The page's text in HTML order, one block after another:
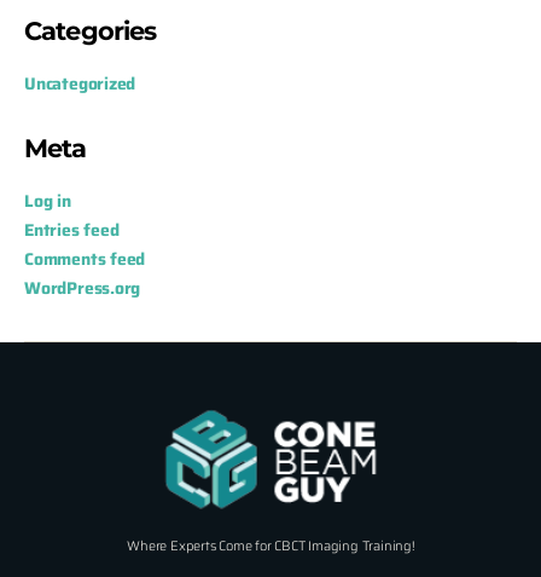
Categories
Uncategorized
Meta
Log in
Entries feed
Comments feed
WordPress.org
Where Experts Come for CBCT Imaging Training!